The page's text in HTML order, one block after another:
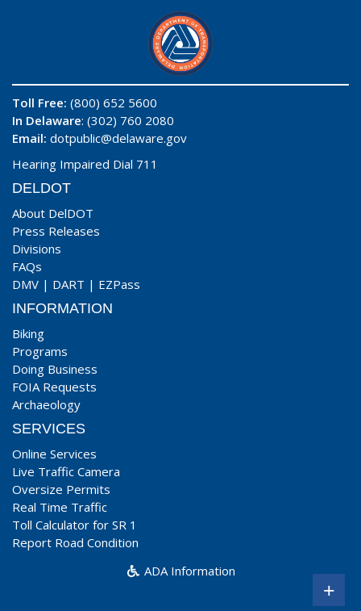
Toll Free: (800) 652 5600
In Delaware: (302) 760 2080
Email: dotpublic@delaware.gov
Hearing Impaired Dial 711
DELDOT
About DelDOT
Press Releases
Divisions
FAQs
DMV | DART | EZPass
INFORMATION
Biking
Programs
Doing Business
FOIA Requests
Archaeology
SERVICES
Online Services
Live Traffic Camera
Oversize Permits
Real Time Traffic
Toll Calculator for SR 1
Report Road Condition
ADA Information
+